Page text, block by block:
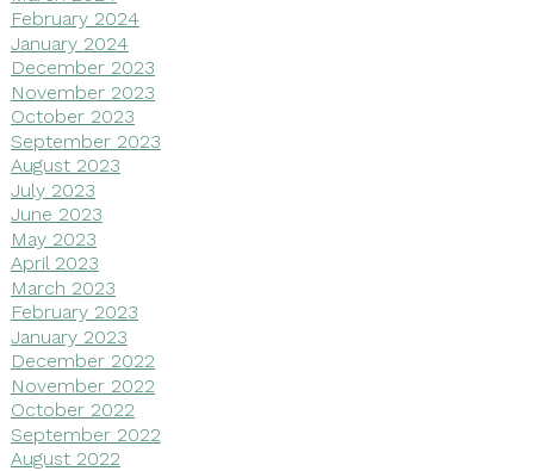
February 2024
January 2024
December 2023
November 2023
October 2023
September 2023
August 2023
July 2023
June 2023
May 2023
April 2023
March 2023
February 2023
January 2023
December 2022
November 2022
October 2022
September 2022
August 2022